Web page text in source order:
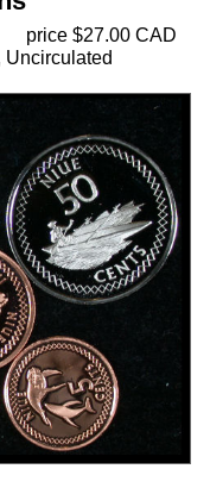
price $27.00 CAD
Uncirculated